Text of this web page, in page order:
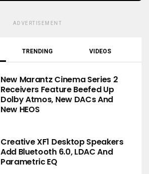
ADVERTISEMENT
TRENDING VIDEOS
New Marantz Cinema Series 2
Receivers Feature Beefed Up
Dolby Atmos, New DACs And
New HEOS
Creative XF1 Desktop Speakers
Add Bluetooth 6.0, LDAC And
Parametric EQ